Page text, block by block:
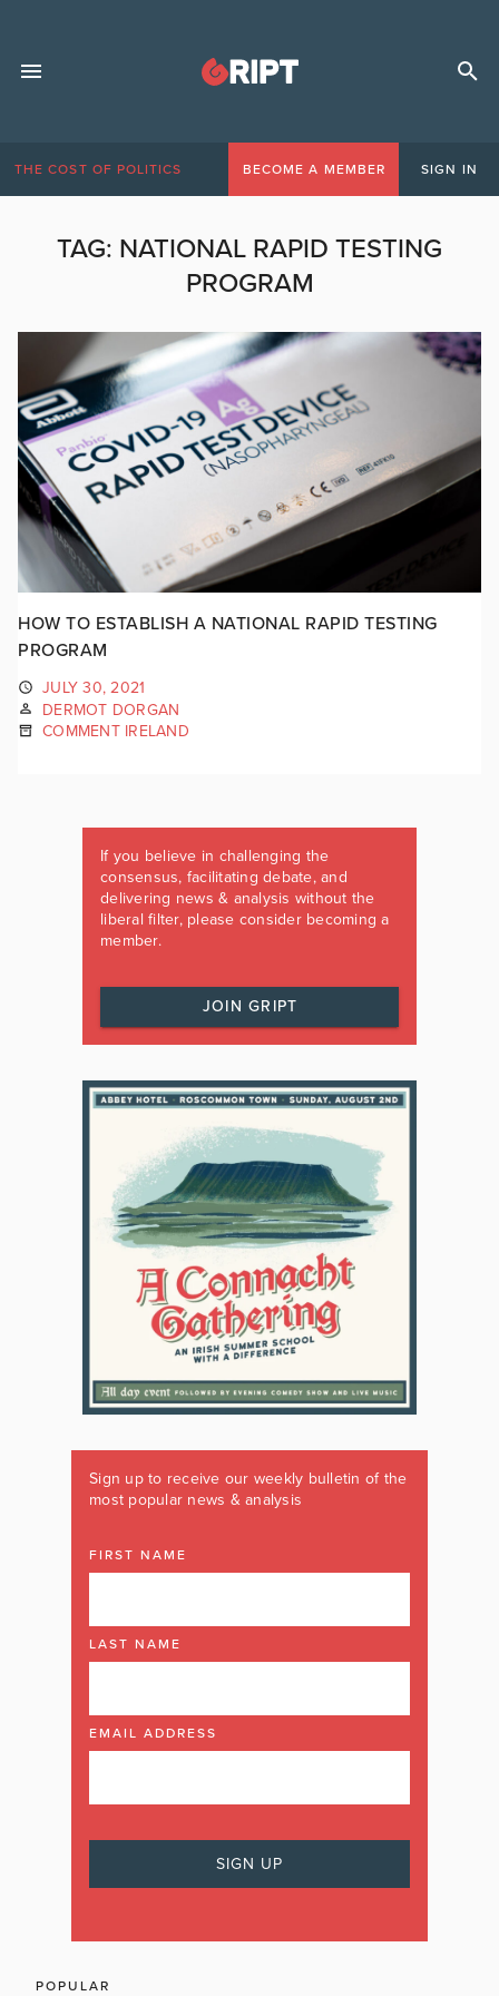
THE COST OF POLITICS BECOME A MEMBER SIGN IN
TAG: NATIONAL RAPID TESTING
PROGRAM
HOW TO ESTABLISH A NATIONAL RAPID TESTING
PROGRAM
JULY 30, 2021
DERMOT DORGAN
COMMENT IRELAND
If you believe in challenging the
consensus, facilitating debate, and
delivering news & analysis without the
liberal filter, please consider becoming a
member.
JOIN GRIPT
Sign up to receive our weekly bulletin of the
most popular news & analysis
FIRST NAME
LAST NAME
EMAIL ADDRESS
POPULAR